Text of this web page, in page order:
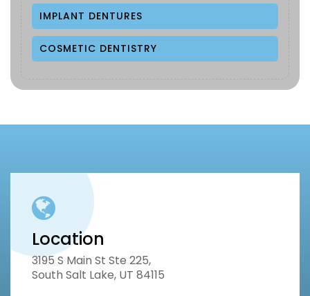
IMPLANT DENTURES
COSMETIC DENTISTRY
Location
3195 S Main St Ste 225,
South Salt Lake, UT 84115